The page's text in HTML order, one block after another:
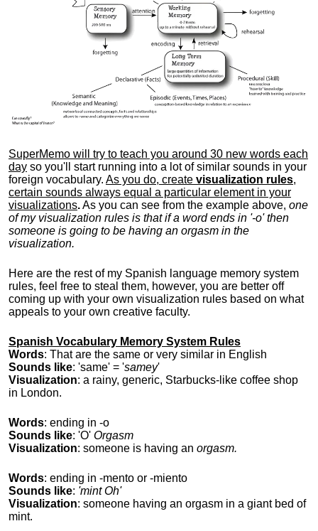
SuperMemo will try to teach you around 30 new words each
day so you'll start running into a lot of similar sounds in your
foreign vocabulary. As you do, create visualization rules,
certain sounds always equal a particular element in your
visualizations.As you can see from the example above, one
of my visualization rules is that if a word ends in '-o' then
someone is going to be having an orgasm in the
visualization.
Here are the rest of my Spanish language memory system
rules, feel free to steal them, however, you are better off
coming up with your own visualization rules based on what
appeals to your own creative faculty.
Spanish Vocabulary Memory System Rules
Words: That are the same or very similar in English
Sounds like: 'same' = 'samey'
Visualization: a rainy, generic, Starbucks-like coffee shop
in London.
Words: ending in -o
Sounds like: 'O' Orgasm
Visualization: someone is having an orgasm.
Words: ending in -mento or -miento
Sounds like: 'mint Oh'
Visualization: someone having an orgasm in a giant bed of
mint.